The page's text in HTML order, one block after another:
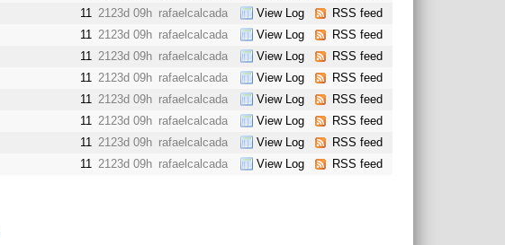
11 2123d 09h rafaelcalcada View Log
RSS feed
11 2123d 09h rafaelcalcada View Log
RSS feed
11 2123d 09h rafaelcalcada View Log
RSS feed
11 2123d 09h rafaelcalcada View Log
RSS feed
11 2123d 09h rafaelcalcada View Log
RSS feed
11 2123d 09h rafaelcalcada View Log
RSS feed
11 2123d 09h rafaelcalcada View Log
RSS feed
11 2123d 09h rafaelcalcada View Log RSS feed